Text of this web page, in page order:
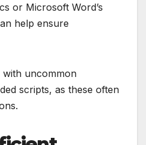
or Microsoft Word’s
help ensure
with uncommon
scripts, as these often